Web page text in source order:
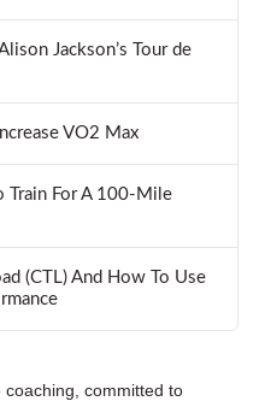
Jackson’s Tour de
VO2 Max
Train For A 100-Mile
(CTL) And How To Use
committed to